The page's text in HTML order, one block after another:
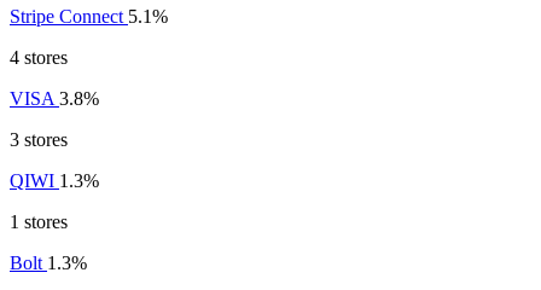
Stripe Connect 5.1%
4 stores
VISA 3.8%
3 stores
QIWI 1.3%
1 stores
Bolt 1.3%